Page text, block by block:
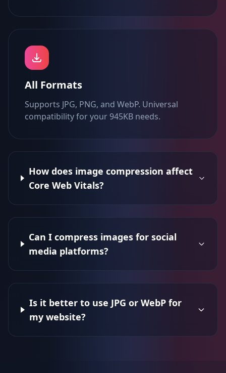
All Formats
Supports JPG, PNG, and WebP. Universal
compatibility for your 945KB needs.
How does image compression affect
Core Web Vitals?
Can I compress images for social
media platforms?
Is it better to use JPG or WebP for
my website?